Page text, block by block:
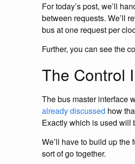
For today’s post, we’ll
between requests. We’ll
bus at one request per
Further, you can see the
The Control
The bus master interface
already discussed how
Exactly which is used will
We’ll have to build up
sort of go together.